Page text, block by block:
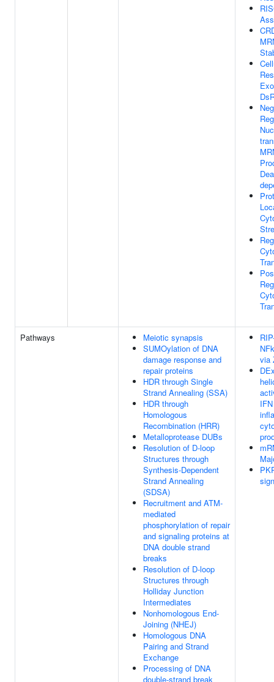
Pathways
Meiotic synapsis
SUMOylation of DNA
damage response and
repair proteins
HDR through Single
Strand Annealing (SSA)
HDR through
Homologous
Recombination (HRR)
Metalloprotease DUBs
Resolution of D-loop
Structures through
Synthesis-Dependent
Strand Annealing
(SDSA)
Recruitment and ATM-
mediated
phosphorylation of repair
and signaling proteins at
DNA double strand
breaks
Resolution of D-loop
Structures through
Holliday Junction
Intermediates
Nonhomologous End-
Joining (NHEJ)
Homologous DNA
Pairing and Strand
Exchange
Processing of DNA
double-strand break
via